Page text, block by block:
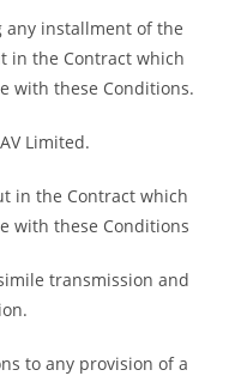
any installment of the
in the Contract which
with these Conditions.
Limited.
in the Contract which
with these Conditions
transmission and
to any provision of a